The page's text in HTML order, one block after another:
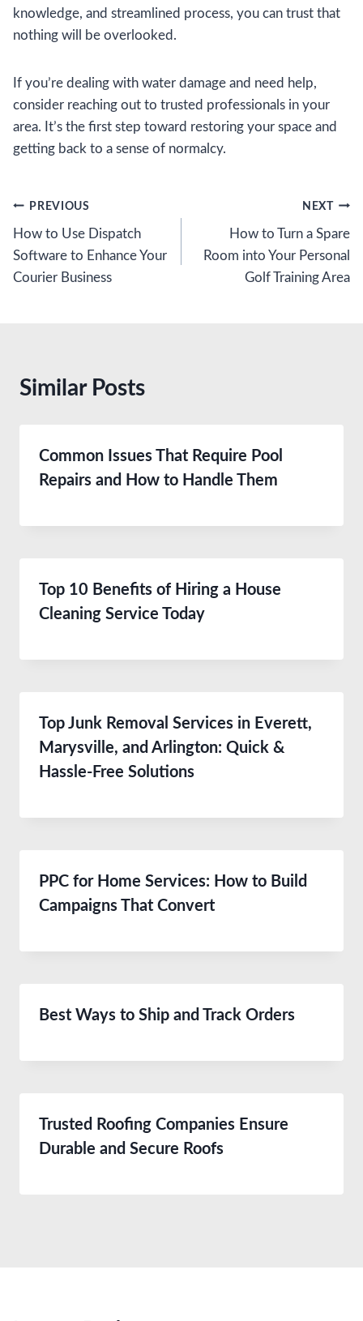
knowledge, and streamlined process, you can trust that
nothing will be overlooked.
If you’re dealing with water damage and need help,
consider reaching out to trusted professionals in your
area. It’s the first step toward restoring your space and
getting back to a sense of normalcy.
Post
navigation
PREVIOUS
How to Use Dispatch
Software to Enhance Your
Courier Business
NEXT
How to Turn a Spare
Room into Your Personal
Golf Training Area
Similar Posts
Common Issues That Require Pool
Repairs and How to Handle Them
Top 10 Benefits of Hiring a House
Cleaning Service Today
Top Junk Removal Services in Everett,
Marysville, and Arlington: Quick &
Hassle-Free Solutions
PPC for Home Services: How to Build
Campaigns That Convert
Best Ways to Ship and Track Orders
Trusted Roofing Companies Ensure
Durable and Secure Roofs